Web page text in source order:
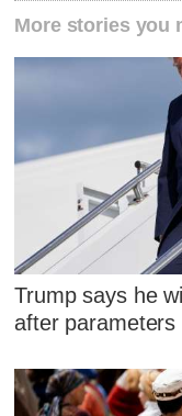
More stories you
Trump says he
after